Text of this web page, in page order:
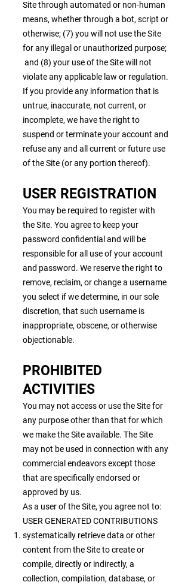
Site through automated or non-human
means, whether through a bot, script or
otherwise; (7) you will not use the Site
for any illegal or unauthorized purpose;
and (8) your use of the Site will not
violate any applicable law or regulation.
If you provide any information that is
untrue, inaccurate, not current, or
incomplete, we have the right to
suspend or terminate your account and
refuse any and all current or future use
of the Site (or any portion thereof).
USER REGISTRATION
You may be required to register with
the Site. You agree to keep your
password confidential and will be
responsible for all use of your account
and password. We reserve the right to
remove, reclaim, or change a username
you select if we determine, in our sole
discretion, that such username is
inappropriate, obscene, or otherwise
objectionable.
PROHIBITED
ACTIVITIES
You may not access or use the Site for
any purpose other than that for which
we make the Site available. The Site
may not be used in connection with any
commercial endeavors except those
that are specifically endorsed or
approved by us.
As a user of the Site, you agree not to:
USER GENERATED CONTRIBUTIONS
systematically retrieve data or other
content from the Site to create or
compile, directly or indirectly, a
collection, compilation, database, or